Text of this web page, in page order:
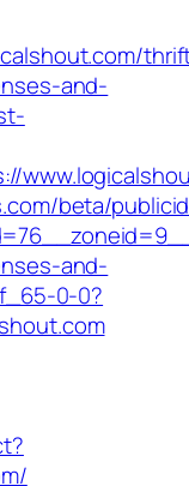
and-
beta/
and-
0-0?